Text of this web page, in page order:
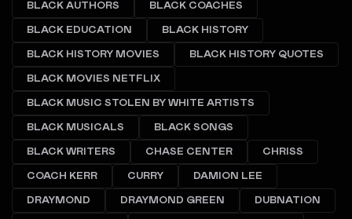
BLACK AUTHORS BLACK COACHES
BLACK EDUCATION BLACK HISTORY
BLACK HISTORY MOVIES BLACK HISTORY QUOTES
BLACK MOVIES NETFLIX
BLACK MUSIC STOLEN BY WHITE ARTISTS
BLACK MUSICALS BLACK SONGS
BLACK WRITERS CHASE CENTER CHRISS
COACH KERR CURRY DAMION LEE
DRAYMOND DRAYMOND GREEN DUBNATION